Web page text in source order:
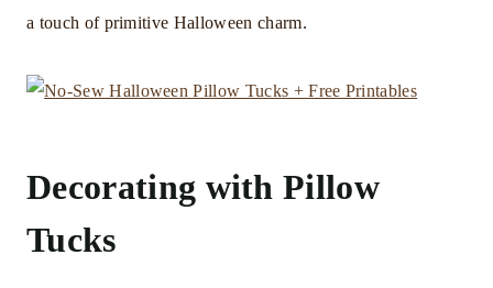
a touch of primitive Halloween charm.
Decorating with Pillow
Tucks